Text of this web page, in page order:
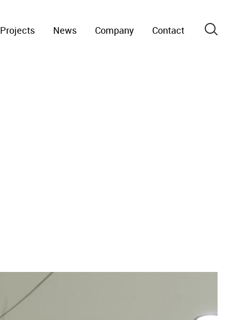
Projects News Company Contact